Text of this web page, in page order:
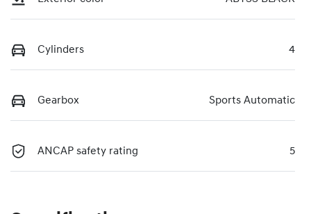
Cylinders 4
Gearbox Sports Automatic
ANCAP safety rating 5